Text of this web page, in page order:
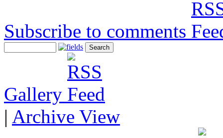
Subscribe to comments
Gallery
| Archive View